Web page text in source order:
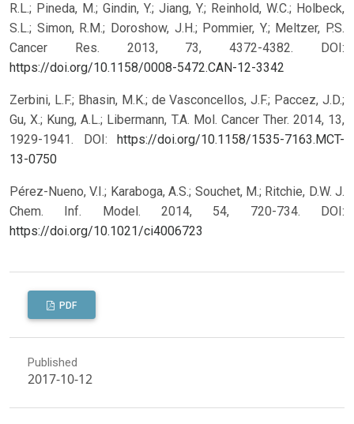
R.L.; Pineda, M.; Gindin, Y.; Jiang, Y.; Reinhold, W.C.; Holbeck,
S.L.; Simon, R.M.; Doroshow, J.H.; Pommier, Y.; Meltzer, P.S.
Cancer Res. 2013, 73, 4372-4382.
DOI:
https://doi.org/10.1158/0008-5472.CAN-12-3342
Zerbini, L.F.; Bhasin, M.K.; de Vasconcellos, J.F.; Paccez, J.D.;
Gu, X.; Kung, A.L.; Libermann, T.A. Mol. Cancer Ther. 2014, 13,
1929-1941.
DOI:
https://doi.org/10.1158/1535-7163.MCT-
13-0750
Pérez-Nueno, V.I.; Karaboga, A.S.; Souchet, M.; Ritchie, D.W. J.
Chem. Inf. Model. 2014, 54, 720-734.
DOI:
https://doi.org/10.1021/ci4006723
PDF
Published
2017-10-12